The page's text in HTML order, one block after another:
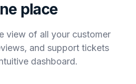
place
view of all your customer
and support tickets
dashboard.